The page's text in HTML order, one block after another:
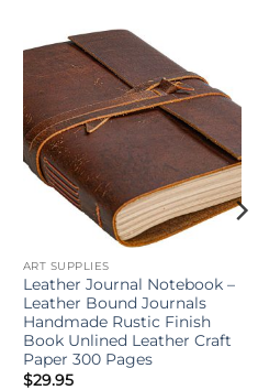
ART SUPPLIES
Leather Journal Notebook –
Leather Bound Journals
Handmade Rustic Finish
Book Unlined Leather Craft
Paper 300 Pages
$29.95